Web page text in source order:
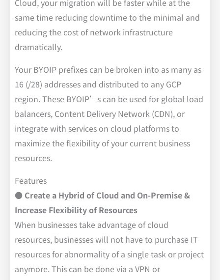
Cloud, your migration will be faster while at the
same time reducing downtime to the minimal and
reducing the cost of network infrastructure
dramatically.
Your BYOIP prefixes can be broken into as many as
16 (/28) addresses and distributed to any GCP
region. These BYOIP’s can be used for global load
balancers, Content Delivery Network (CDN), or
integrate with services on cloud platforms to
maximize the flexibility of your current business
resources.
Features
● Create a Hybrid of Cloud and On-Premise &
Increase Flexibility of Resources
When businesses take advantage of cloud
resources, businesses will not have to purchase IT
resources for abnormality of a single task or project
anymore. This can be done via a VPN or